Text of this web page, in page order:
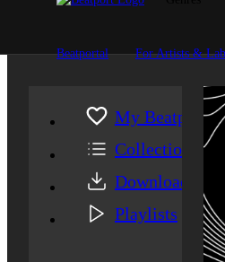
Beatportal For Artists &
My Beatport
Collection
Downloads
Playlists